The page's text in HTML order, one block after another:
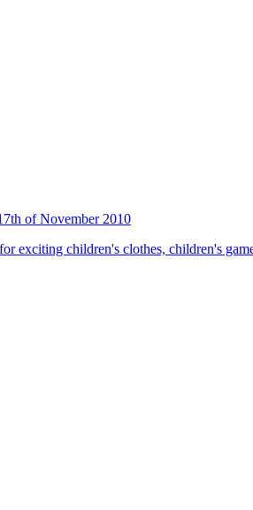
of November 2010
exciting children's clothes, children's